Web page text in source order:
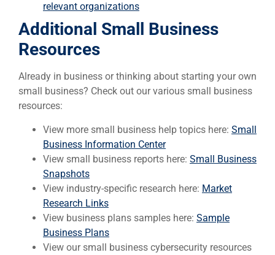
relevant organizations
Additional Small Business
Resources
Already in business or thinking about starting your own
small business? Check out our various small business
resources:
View more small business help topics here: Small
Business Information Center
View small business reports here: Small Business
Snapshots
View industry-specific research here: Market
Research Links
View business plans samples here: Sample
Business Plans
View our small business cybersecurity resources